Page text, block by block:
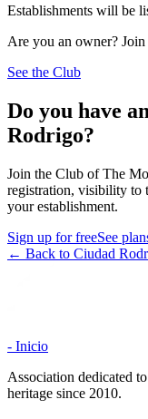
Establishments will be
Are you an owner?
See the Club
Do you have
Rodrigo?
Join the Club of The
registration, visibility to
your establishment.
Sign up for freeSee
← Back to Ciudad
- Inicio
Association dedicated
heritage since 2010.